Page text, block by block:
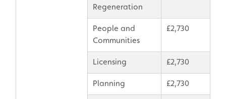
Regeneration
People and
Communities
£2,730
Licensing £2,730
Planning £2,730